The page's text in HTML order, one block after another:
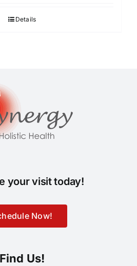
Details
your visit today!
Now!
Find Us!